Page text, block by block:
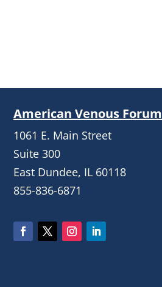
American Venous Forum
1061 E. Main Street
Suite 300
East Dundee, IL 60118
855-836-6871